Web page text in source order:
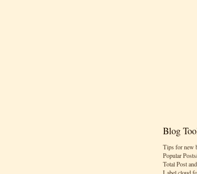
Blog
Tips for new
Popular
Total Post